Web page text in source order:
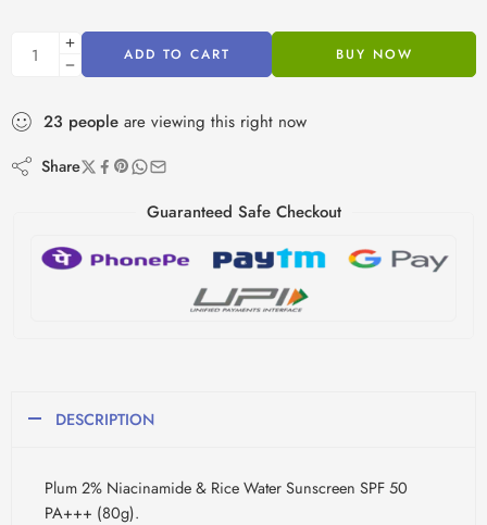
ADD TO CART BUY NOW
23 people are viewing this right now
Share
Guaranteed Safe Checkout
DESCRIPTION
Plum 2% Niacinamide & Rice Water Sunscreen SPF 50
PA+++ (80g).